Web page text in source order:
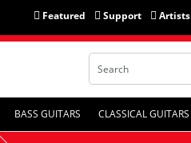
Featured Support Artists
BASS GUITARS CLASSICAL GUITARS